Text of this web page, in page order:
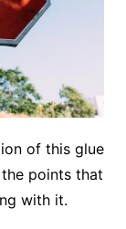
of this glue
points that
with it.